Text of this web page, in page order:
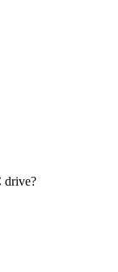
drive?